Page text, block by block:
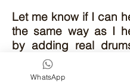
Let me know if I can
the same way as I
by adding real
songs and taking
next level!
WhatsApp